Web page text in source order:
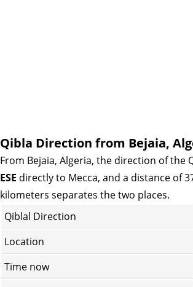
Qibla Direction from Bejaia,
From Bejaia, Algeria, the direction of the
ESE directly to Mecca, and a distance of
kilometers separates the two places.
Qiblal Direction
Location
Time now